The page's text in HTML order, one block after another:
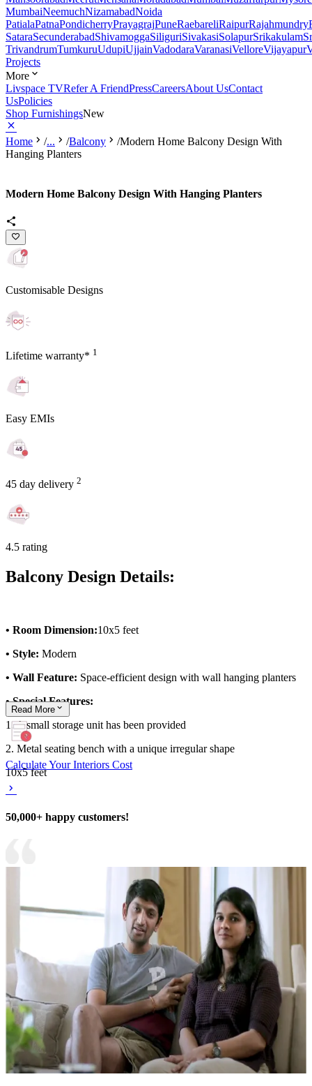
MumbaiNeemuchNizamabadNoida
PatialaPatnaPondicherryPrayagrajPuneRaebareliRaipurRajahmundry
SataraSecunderabadShivamoggaSiliguriSivakasiSolapurSrikakulam
TrivandrumTumkuruUdupiUjjainVadodaraVaranasiVelloreVijayapur
Projects
More
Livspace TVRefer A FriendPressCareersAbout UsContact
UsPolicies
Shop FurnishingsNew
Home /... /Balcony /Modern Home Balcony Design With
Hanging Planters
Modern Home Balcony Design With Hanging Planters
Customisable Designs
Lifetime warranty* 1
Easy EMIs
45 day delivery 2
4.5 rating
Balcony Design Details:
• Room Dimension:10x5 feet
• Style: Modern
• Wall Feature: Space-efficient design with wall hanging planters
• Special Features:
1. A small storage unit has been provided
2. Metal seating bench with a unique irregular shape
10x5 feet
Read More
Calculate Your Interiors Cost
50,000+ happy customers!